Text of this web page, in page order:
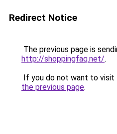
Redirect Notice
The previous page is
http://shoppingfaq.net/.
If you do not want to visit
the previous page.